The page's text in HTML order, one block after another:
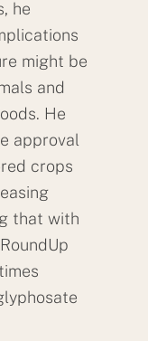
he
might be
and
He
approval
crops
that with